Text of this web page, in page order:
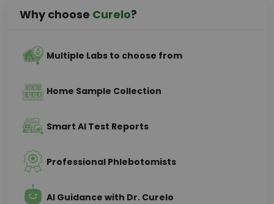
Why choose Curelo?
Multiple Labs to choose from
Home Sample Collection
Smart AI Test Reports
Professional Phlebotomists
AI Guidance with Dr. Curelo